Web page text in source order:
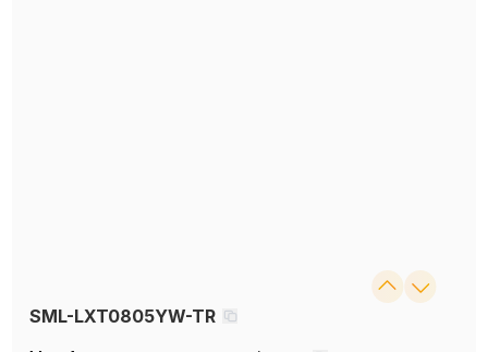
SML-LXT0805YW-TR